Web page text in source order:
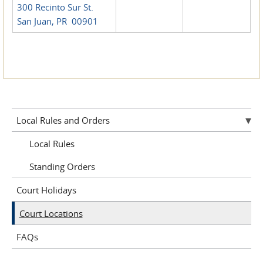
300 Recinto Sur St.
San Juan, PR 00901
Local Rules and Orders
Local Rules
Standing Orders
Court Holidays
Court Locations
FAQs